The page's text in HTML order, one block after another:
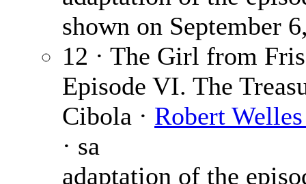
shown on September
12 · The Girl from
Episode VI. The
Cibola · Robert
· sa
adaptation of the